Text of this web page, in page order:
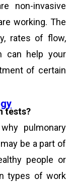
non-invasive
working. The
rates of flow,
can help your
of certain
tests?
pulmonary
be a part of
people or
types of work